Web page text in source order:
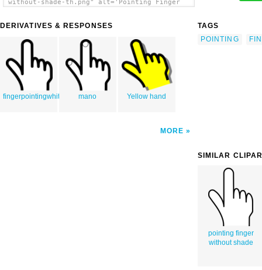
without-shade-th.png" alt='Pointing Finger
DERIVATIVES & RESPONSES
fingerpointingwhite mano Yellow hand
MORE
TAGS
POINTING
SIMILAR
pointing finger
without shade